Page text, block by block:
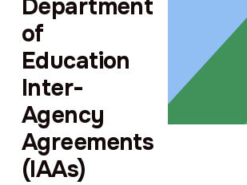
Department
of
Education
Inter-
Agency
Agreements
(IAAs)